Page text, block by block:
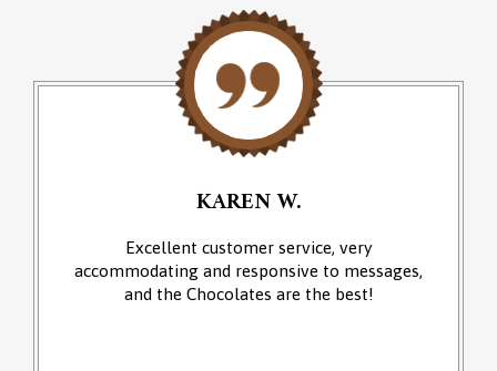
KAREN W.
Excellent customer service, very
accommodating and responsive to messages,
and the Chocolates are the best!